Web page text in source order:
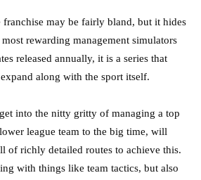
franchise may be fairly bland, but it hides
rewarding management simulators
released annually, it is a series that
along with the sport itself.
into the nitty gritty of managing a top
league team to the big time, will
of richly detailed routes to achieve this.
with things like team tactics, but also